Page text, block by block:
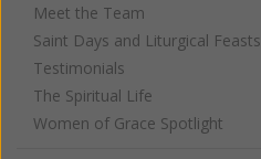
Meet the Team
Saint Days and Liturgical Feasts
Testimonials
The Spiritual Life
Women of Grace Spotlight